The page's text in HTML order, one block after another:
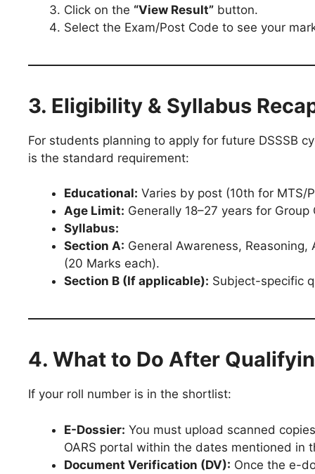
Click on the “View Result” button.
Select the Exam/Post Code to see your
3. Eligibility & Syllabus
For students planning to apply for future DSSSB
is the standard requirement:
Educational: Varies by post (10th for MTS/
Age Limit: Generally 18–27 years for
Syllabus:
Section A: General Awareness,
(20 Marks each).
Section B (If applicable): Subject-specific
4. What to Do After
If your roll number is in the shortlist:
E-Dossier: You must upload scanned
OARS portal within the dates mentioned in
Document Verification (DV): Once the e-